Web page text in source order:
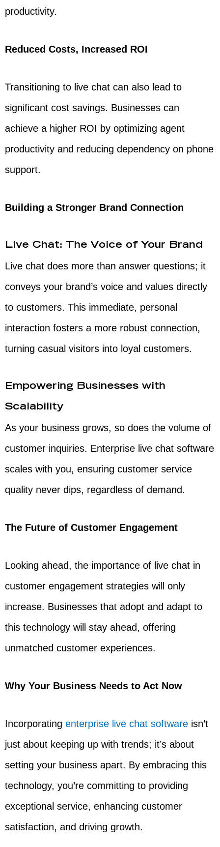
productivity.
Reduced Costs, Increased ROI
Transitioning to live chat can also lead to
significant cost savings. Businesses can
achieve a higher ROI by optimizing agent
productivity and reducing dependency on phone
support.
Building a Stronger Brand Connection
Live Chat: The Voice of Your Brand
Live chat does more than answer questions; it
conveys your brand’s voice and values directly
to customers. This immediate, personal
interaction fosters a more robust connection,
turning casual visitors into loyal customers.
Empowering Businesses with
Scalability
As your business grows, so does the volume of
customer inquiries. Enterprise live chat software
scales with you, ensuring customer service
quality never dips, regardless of demand.
The Future of Customer Engagement
Looking ahead, the importance of live chat in
customer engagement strategies will only
increase. Businesses that adopt and adapt to
this technology will stay ahead, offering
unmatched customer experiences.
Why Your Business Needs to Act Now
Incorporating enterprise live chat software isn’t
just about keeping up with trends; it’s about
setting your business apart. By embracing this
technology, you’re committing to providing
exceptional service, enhancing customer
satisfaction, and driving growth.